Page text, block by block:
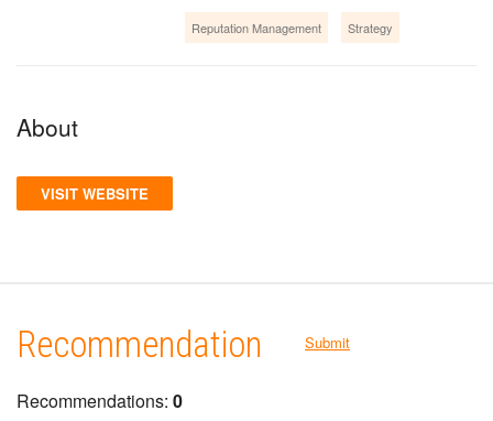
Reputation Management Strategy
About
VISIT WEBSITE
Recommendation Submit
Recommendations: 0